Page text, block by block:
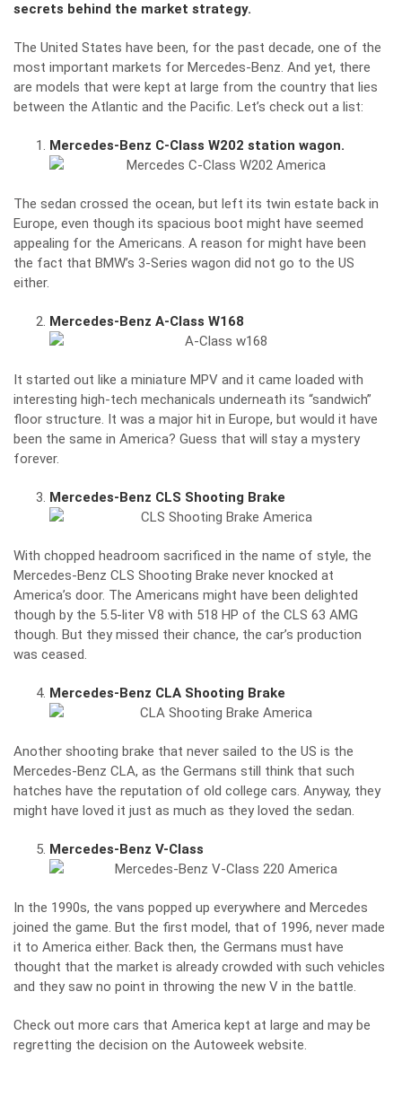
secrets behind the market strategy.
The United States have been, for the past decade, one of the
most important markets for Mercedes-Benz. And yet, there
are models that were kept at large from the country that lies
between the Atlantic and the Pacific. Let’s check out a list:
Mercedes-Benz C-Class W202 station wagon.
The sedan crossed the ocean, but left its twin estate back in
Europe, even though its spacious boot might have seemed
appealing for the Americans. A reason for might have been
the fact that BMW’s 3-Series wagon did not go to the US
either.
Mercedes-Benz A-Class W168
It started out like a miniature MPV and it came loaded with
interesting high-tech mechanicals underneath its “sandwich”
floor structure. It was a major hit in Europe, but would it have
been the same in America? Guess that will stay a mystery
forever.
Mercedes-Benz CLS Shooting Brake
With chopped headroom sacrificed in the name of style, the
Mercedes-Benz CLS Shooting Brake never knocked at
America’s door. The Americans might have been delighted
though by the 5.5-liter V8 with 518 HP of the CLS 63 AMG
though. But they missed their chance, the car’s production
was ceased.
Mercedes-Benz CLA Shooting Brake
Another shooting brake that never sailed to the US is the
Mercedes-Benz CLA, as the Germans still think that such
hatches have the reputation of old college cars. Anyway, they
might have loved it just as much as they loved the sedan.
Mercedes-Benz V-Class
In the 1990s, the vans popped up everywhere and Mercedes
joined the game. But the first model, that of 1996, never made
it to America either. Back then, the Germans must have
thought that the market is already crowded with such vehicles
and they saw no point in throwing the new V in the battle.
Check out more cars that America kept at large and may be
regretting the decision on the Autoweek website.